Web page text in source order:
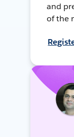
and
of the